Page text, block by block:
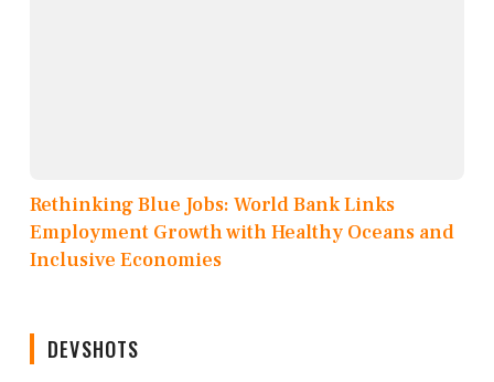
Rethinking Blue Jobs: World Bank Links
Employment Growth with Healthy Oceans and
Inclusive Economies
DEVSHOTS